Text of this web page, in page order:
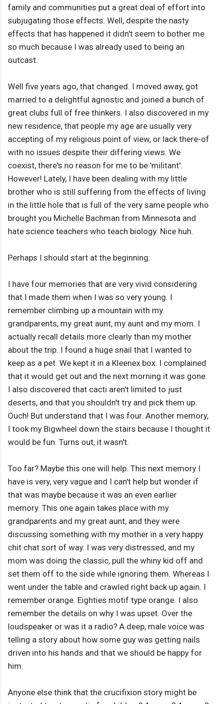
family and communities put a great deal of effort into
subjugating those effects. Well, despite the nasty
effects that has happened it didn't seem to bother me
so much because I was already used to being an
outcast.
Well five years ago, that changed. I moved away, got
married to a delightful agnostic and joined a bunch of
great clubs full of free thinkers. I also discovered in my
new residence, that people my age are usually very
accepting of my religious point of view, or lack there-of
with no issues despite their differing views. We
coexist, there's no reason for me to be 'militant'.
However! Lately, I have been dealing with my little
brother who is still suffering from the effects of living
in the little hole that is full of the very same people who
brought you Michelle Bachman from Minnesota and
hate science teachers who teach biology. Nice huh.
Perhaps I should start at the beginning.
I have four memories that are very vivid considering
that I made them when I was so very young. I
remember climbing up a mountain with my
grandparents, my great aunt, my aunt and my mom. I
actually recall details more clearly than my mother
about the trip. I found a huge snail that I wanted to
keep as a pet. We kept it in a Kleenex box. I complained
that it would get out and the next morning it was gone.
I also discovered that cacti aren't limited to just
deserts, and that you shouldn't try and pick them up.
Ouch! But understand that I was four. Another memory,
I took my Bigwheel down the stairs because I thought it
would be fun. Turns out, it wasn't.
Too far? Maybe this one will help. This next memory I
have is very, very vague and I can't help but wonder if
that was maybe because it was an even earlier
memory. This one again takes place with my
grandparents and my great aunt, and they were
discussing something with my mother in a very happy
chit chat sort of way. I was very distressed, and my
mom was doing the classic, pull the whiny kid off and
set them off to the side while ignoring them. Whereas I
went under the table and crawled right back up again. I
remember orange. Eighties motif type orange. I also
remember the details on why I was upset. Over the
loudspeaker or was it a radio? A deep, male voice was
telling a story about how some guy was getting nails
driven into his hands and that we should be happy for
him.
Anyone else think that the crucifixion story might be